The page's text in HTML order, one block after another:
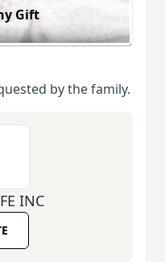
Gift
by the family.
INC